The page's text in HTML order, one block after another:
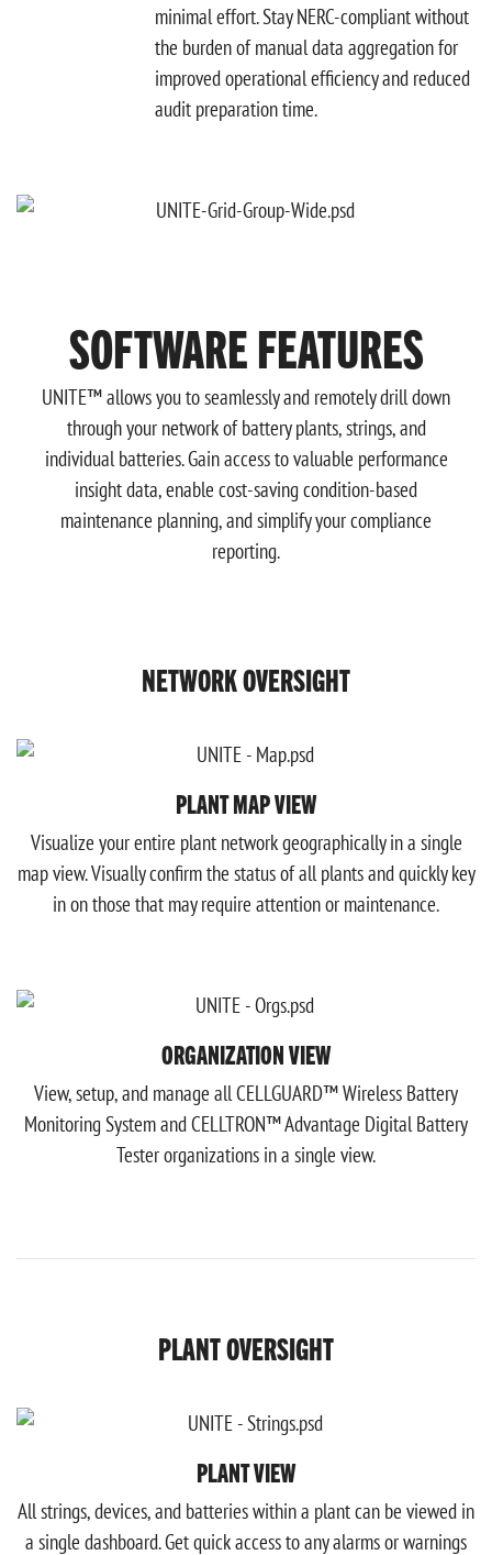
minimal effort. Stay NERC-compliant without
the burden of manual data aggregation for
improved operational efficiency and reduced
audit preparation time.
SOFTWARE FEATURES
UNITE™ allows you to seamlessly and remotely drill down
through your network of battery plants, strings, and
individual batteries. Gain access to valuable performance
insight data, enable cost-saving condition-based
maintenance planning, and simplify your compliance
reporting.
NETWORK OVERSIGHT
PLANT MAP VIEW
Visualize your entire plant network geographically in a single
map view. Visually confirm the status of all plants and quickly key
in on those that may require attention or maintenance.
ORGANIZATION VIEW
View, setup, and manage all CELLGUARD™ Wireless Battery
Monitoring System and CELLTRON™ Advantage Digital Battery
Tester organizations in a single view.
PLANT OVERSIGHT
PLANT VIEW
All strings, devices, and batteries within a plant can be viewed in
a single dashboard. Get quick access to any alarms or warnings